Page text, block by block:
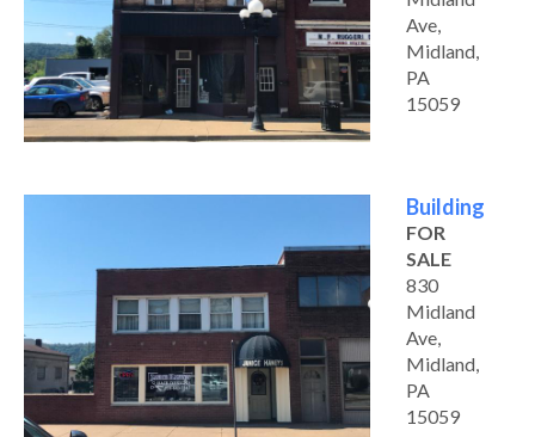
Ave,
Midland,
PA
15059
Building
FOR
SALE
830
Midland
Ave,
Midland,
PA
15059